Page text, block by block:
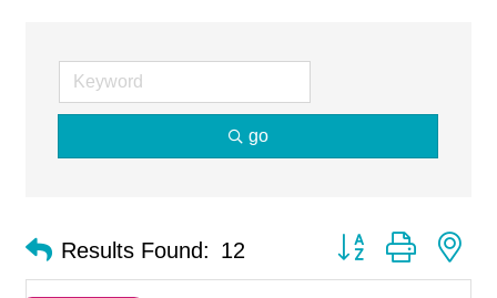
go
Results Found: 12 Button group with